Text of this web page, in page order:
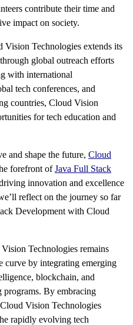
contribute their time and
impact on society.
Vision Technologies extends its
global outreach efforts
with international
tech conferences, and
countries, Cloud Vision
for tech education and
and shape the future, Cloud
forefront ofJava Full Stack
innovation and excellence
reflect on the journey so far
Development with Cloud
Technologies remains
curve by integrating emerging
blockchain, and
programs. By embracing
Vision Technologies
rapidly evolving tech